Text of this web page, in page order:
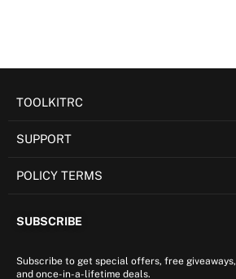
TOOLKITRC
SUPPORT
POLICY TERMS
SUBSCRIBE
Subscribe to get special offers, free giveaways,
and once-in-a-lifetime deals.